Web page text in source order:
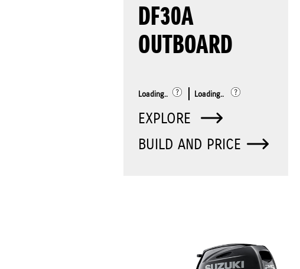
DF30A
OUTBOARD
Loading.. Loading..
EXPLORE
BUILD AND PRICE